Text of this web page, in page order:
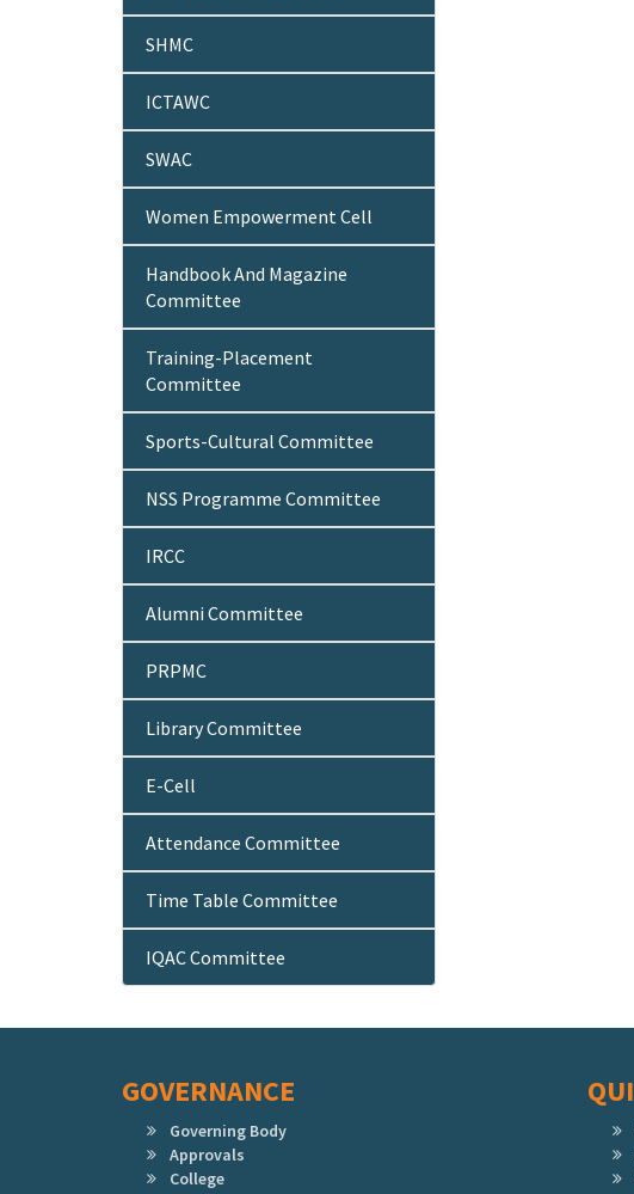
SHMC
ICTAWC
SWAC
Women Empowerment Cell
Handbook And Magazine
Committee
Training-Placement
Committee
Sports-Cultural Committee
NSS Programme Committee
IRCC
Alumni Committee
PRPMC
Library Committee
E-Cell
Attendance Committee
Time Table Committee
IQAC Committee
GOVERNANCE
Governing Body
Approvals
College